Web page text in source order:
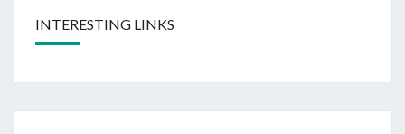
INTERESTING LINKS